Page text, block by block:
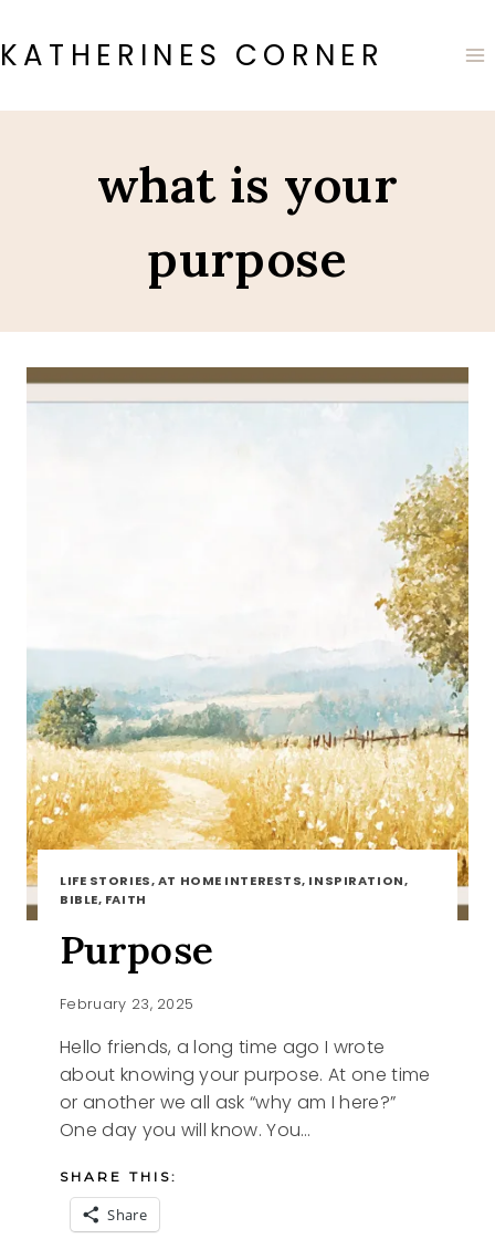
to
content
KATHERINES CORNER
what is your
purpose
LIFE STORIES, AT HOME INTERESTS, INSPIRATION,
BIBLE, FAITH
Purpose
February 23, 2025
Hello friends, a long time ago I wrote
about knowing your purpose. At one time
or another we all ask “why am I here?”
One day you will know. You…
SHARE THIS:
Share